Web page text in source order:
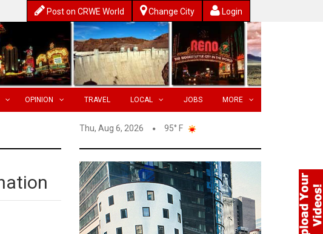
Post on CRWE World Change City Login
OPINION TRAVEL LOCAL JOBS MORE
Thu, Aug 6, 2026 95° F